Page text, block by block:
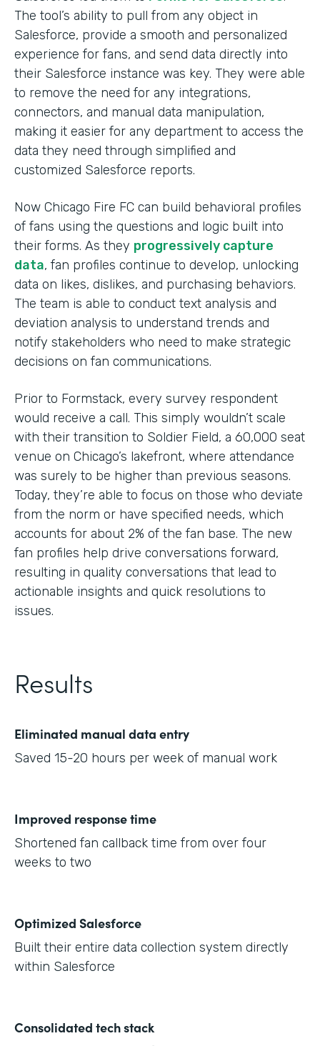
The tool’s ability to pull from any object in
Salesforce, provide a smooth and personalized
experience for fans, and send data directly into
their Salesforce instance was key. They were able
to remove the need for any integrations,
connectors, and manual data manipulation,
making it easier for any department to access the
data they need through simplified and
customized Salesforce reports.
Now Chicago Fire FC can build behavioral profiles
of fans using the questions and logic built into
their forms. As they progressively capture
data, fan profiles continue to develop, unlocking
data on likes, dislikes, and purchasing behaviors.
The team is able to conduct text analysis and
deviation analysis to understand trends and
notify stakeholders who need to make strategic
decisions on fan communications.
Prior to Formstack, every survey respondent
would receive a call. This simply wouldn’t scale
with their transition to Soldier Field, a 60,000 seat
venue on Chicago’s lakefront, where attendance
was surely to be higher than previous seasons.
Today, they’re able to focus on those who deviate
from the norm or have specified needs, which
accounts for about 2% of the fan base. The new
fan profiles help drive conversations forward,
resulting in quality conversations that lead to
actionable insights and quick resolutions to
issues.
Results
Eliminated manual data entry
Saved 15-20 hours per week of manual work
Improved response time
Shortened fan callback time from over four
weeks to two
Optimized Salesforce
Built their entire data collection system directly
within Salesforce
Consolidated tech stack